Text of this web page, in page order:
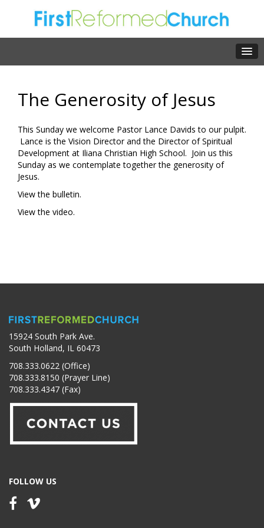
The Generosity of Jesus
This Sunday we welcome Pastor Lance Davids to our pulpit.
Lance is the Vision Director and the Director of Spiritual
Development at Iliana Christian High School. Join us this
Sunday as we contemplate together the generosity of
Jesus.
View the bulletin.
View the video.
15924 South Park Ave.
South Holland, IL 60473
708.333.0622 (Office)
708.333.8150 (Prayer Line)
708.333.4347 (Fax)
FOLLOW US